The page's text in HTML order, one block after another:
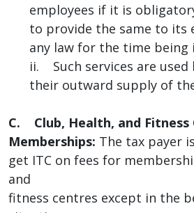
employees if it is
to provide the same to its
any law for the time being
ii. Such services are used
their outward supply of
C. Club, Health, and Fitness
Memberships: The tax payer
get ITC on fees for
and
fitness centres except in the